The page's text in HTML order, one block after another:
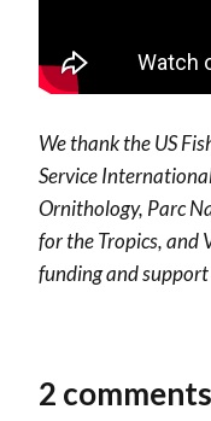
We thank the US
Service
Ornithology, Parc
for the Tropics, and
funding and
2 comments